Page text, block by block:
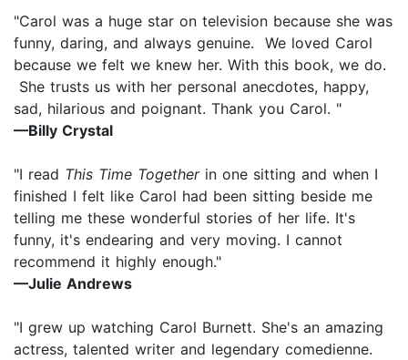
"Carol was a huge star on television because she was
funny, daring, and always genuine. We loved Carol
because we felt we knew her. With this book, we do.
She trusts us with her personal anecdotes, happy,
sad, hilarious and poignant. Thank you Carol. "
—Billy Crystal
"I read This Time Togetherin one sitting and when I
finished I felt like Carol had been sitting beside me
telling me these wonderful stories of her life. It's
funny, it's endearing and very moving. I cannot
recommend it highly enough."
—Julie Andrews
"I grew up watching Carol Burnett. She's an amazing
actress, talented writer and legendary comedienne.